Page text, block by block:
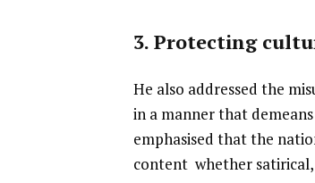
3. Protecting
He also addressed the
in a manner that
emphasised that the
content whether